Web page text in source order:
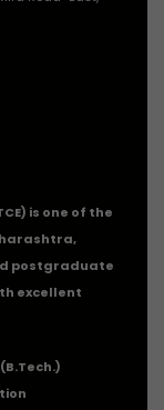
is one of the
postgraduate
excellent